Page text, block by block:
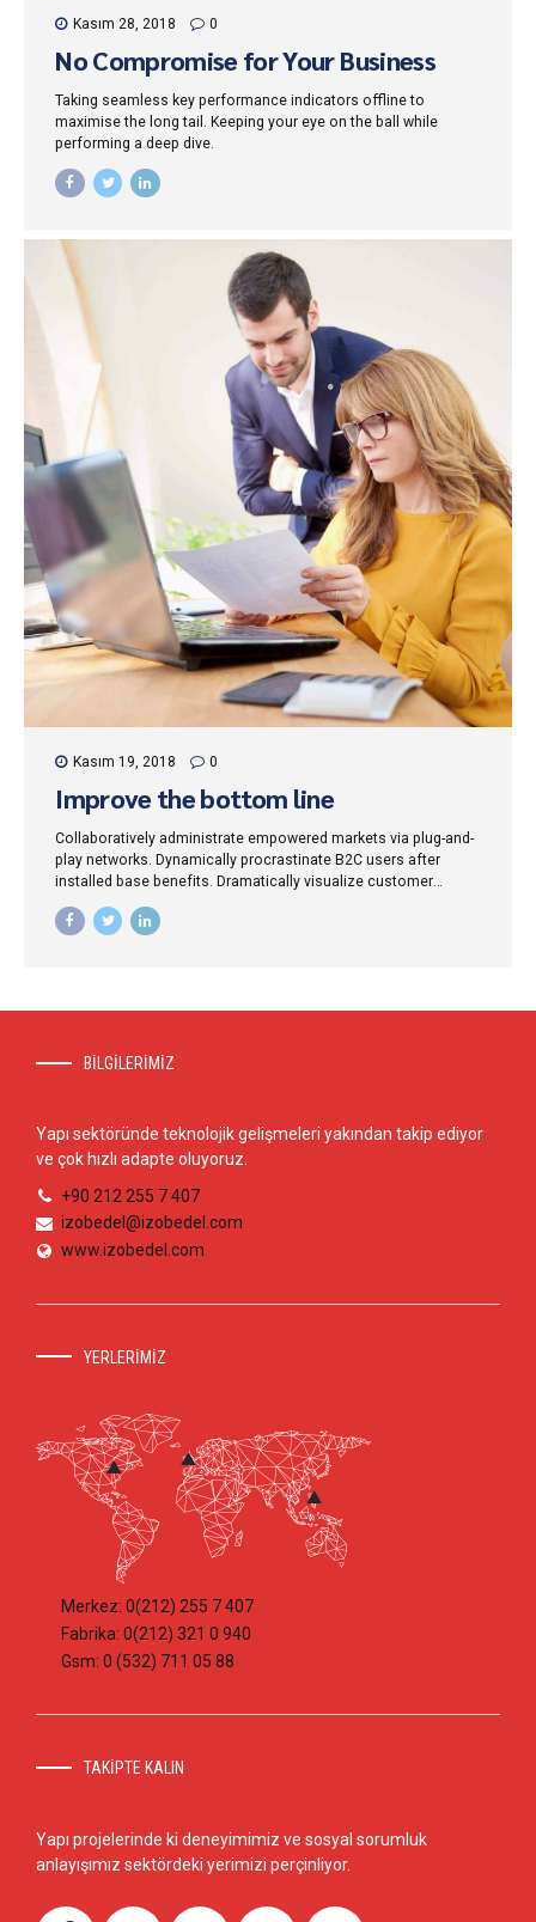
Kasım 28, 2018 0
No Compromise for Your Business
Taking seamless key performance indicators offline to
maximise the long tail. Keeping your eye on the ball while
performing a deep dive.
Kasım 19, 2018 0
Improve the bottom line
Collaboratively administrate empowered markets via plug-and-
play networks. Dynamically procrastinate B2C users after
installed base benefits. Dramatically visualize customer
BİLGİLERİMİZ
Yapı sektöründe teknolojik gelişmeleri yakından takip ediyor
ve çok hızlı adapte oluyoruz.
+90 212 255 7 407
izobedel@izobedel.com
www.izobedel.com
YERLERİMİZ
Merkez: 0(212) 255 7 407
Fabrika: 0(212) 321 0 940
Gsm: 0 (532) 711 05 88
TAKİPTE KALIN
Yapı projelerinde ki deneyimimiz ve sosyal sorumluk
anlayışımız sektördeki yerimizi perçinliyor.